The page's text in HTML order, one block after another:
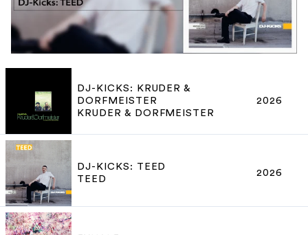
DJ-KICKS: KRUDER &
DORFMEISTER
KRUDER & DORFMEISTER
2026
DJ-KICKS: TEED
TEED
2026